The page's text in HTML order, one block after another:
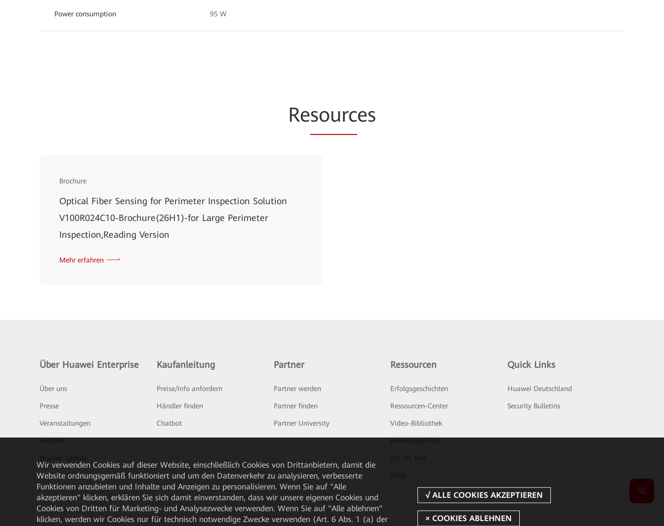
Power consumption 95 W
Resources
Brochure
Optical Fiber Sensing for Perimeter Inspection Solution
V100R024C10-Brochure(26H1)-for Large Perimeter
Inspection,Reading Version
Mehr erfahren
Über Huawei Enterprise
Über uns
Presse
Veranstaltungen
Kontakt
Kaufanleitung
Preise/Info anfordern
Händler finden
Chatbot
Partner
Partner werden
Partner finden
Partner University
Ressourcen
Erfolgsgeschichten
Ressourcen-Center
Video-Bibliothek
Knowledge Hub
Quick Links
Huawei Deutschland
Security Bulletins
Wir verwenden Cookies auf dieser Website, einschließlich Cookies von Drittanbietern, damit die
Website ordnungsgemäß funktioniert und um den Datenverkehr zu analysieren, verbesserte
Funktionen anzubieten und Inhalte und Anzeigen zu personalisieren. Wenn Sie auf "Alle
akzeptieren" klicken, erklären Sie sich damit einverstanden, dass wir unsere eigenen Cookies und
Cookies von Dritten für Marketing- und Analysezwecke verwenden. Wenn Sie auf "Alle ablehnen"
klicken, werden wir Cookies nur für technisch notwendige Zwecke verwenden (Art. 6 Abs. 1 (a) der